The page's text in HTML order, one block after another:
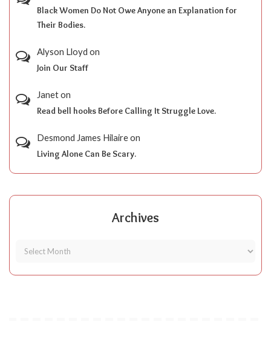
Black Women Do Not Owe Anyone an Explanation for
Their Bodies.
Alyson Lloyd on
Join Our Staff
Janeton
Read bell hooks Before Calling It Struggle Love.
Desmond James Hilaireon
Living Alone Can Be Scary.
Archives